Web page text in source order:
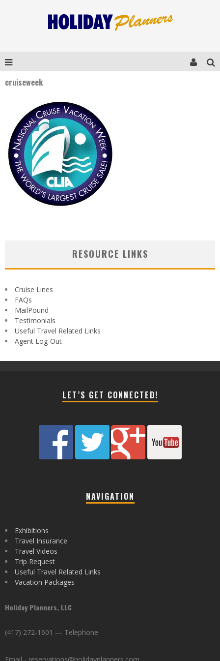
cruiseweek
RESOURCE LINKS
Cruise Lines
FAQs
MailPound
Testimonials
Useful Travel Related Links
Agent Log-Out
LET’S GET CONNECTED!
NAVIGATION
Exhibitions
Travel Insurance
Travel Videos
Trip Request
Useful Travel Related Links
Vacation Packages
Holiday Planners, LLC
(417) 272-1601 — Telephone